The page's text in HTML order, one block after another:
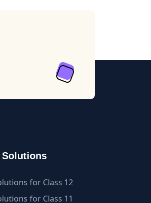
Solutions
for Class 12
for Class 11